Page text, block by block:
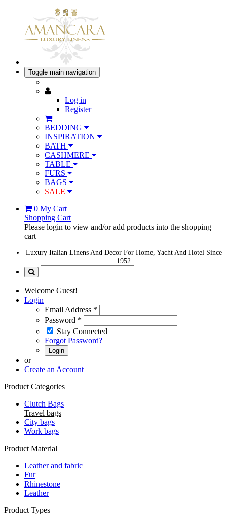
Toggle main navigation
Log in
Register
BEDDING
INSPIRATION
BATH
CASHMERE
TABLE
FURS
BAGS
SALE
0 My Cart
Shopping Cart
Please login to view and/or add products into the shopping
cart
Luxury Italian Linens And Decor For Home, Yacht And Hotel Since
1952
Welcome Guest!
Login
Email Address *
Password *
Stay Connected
Forgot Password?
Login
or
Create an Account
Product Categories
Clutch Bags
Travel bags
City bags
Work bags
Product Material
Leather and fabric
Fur
Rhinestone
Leather
Product Types